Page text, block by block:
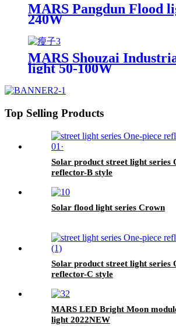
MARS Pangdun Flood
240W
MARS Shouzai
light 50-100W
Top Selling Products
Solar product street light series
reflector-B style
Solar flood light series Crown
Solar product street light series
reflector-C style
MARS LED Bright Moon
light 2022NEW